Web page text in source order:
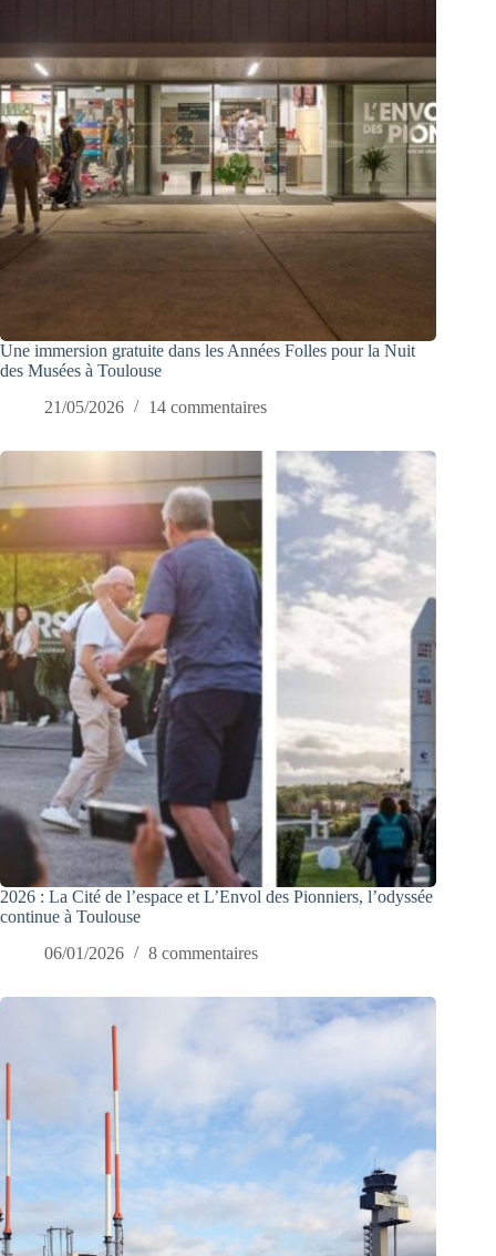
Une immersion gratuite dans les Années Folles pour la Nuit
des Musées à Toulouse
21/05/2026
14 commentaires
2026 : La Cité de l’espace et L’Envol des Pionniers, l’odyssée
continue à Toulouse
06/01/2026
8 commentaires